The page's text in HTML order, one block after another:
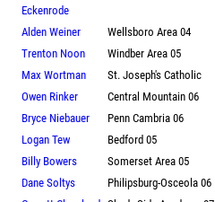
Eckenrode
Alden Weiner Wellsboro Area 04
Trenton Noon
Windber Area 05
Max Wortman
St. Joseph's Catholic
Owen Rinker
Central Mountain 06
Bryce Niebauer
Penn Cambria 06
Logan Tew
Bedford 05
Billy Bowers
Somerset Area 05
Dane Soltys
Philipsburg-Osceola 06